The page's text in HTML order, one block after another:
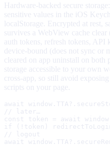
Hardware-backed secure
sensitive values in the iOS
localStorage. Encrypted at rest,
survives a WebView cache clear
auth tokens, refresh tokens, API
device-bound (does not sync or
cleared on app uninstall on both
storage accessible to your own
cross-app, so still avoid
scripts on your page.
await
// later…
const token = await
if (!token)
// logout
await